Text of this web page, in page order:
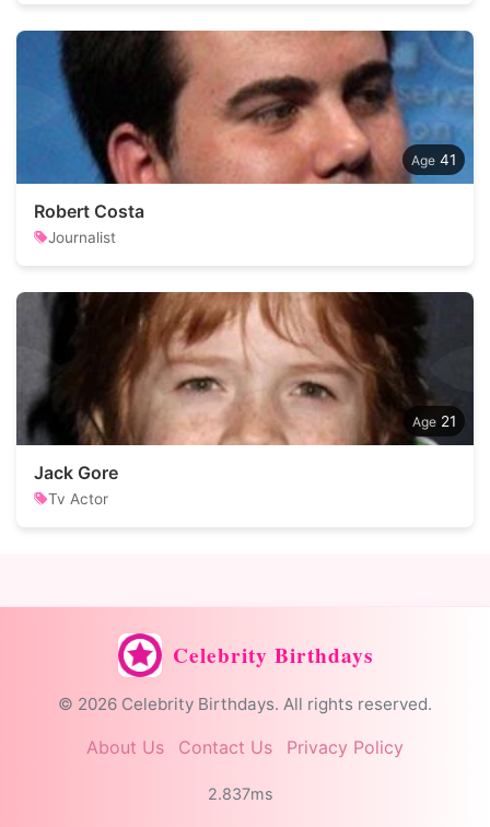
41
Robert Costa
Journalist
21
Jack Gore
Tv Actor
Celebrity Birthdays
© 2026 Celebrity Birthdays. All rights reserved.
About Us Contact Us Privacy Policy
2.837ms